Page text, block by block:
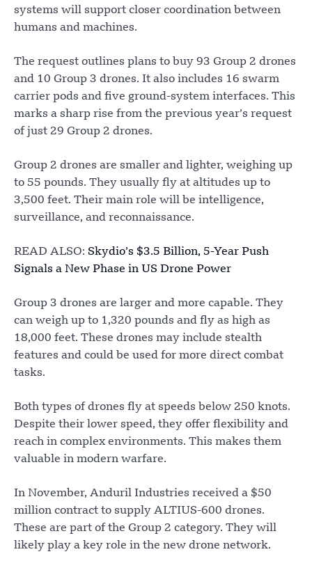
systems will support closer coordination between
humans and machines.
The request outlines plans to buy 93 Group 2 drones
and 10 Group 3 drones. It also includes 16 swarm
carrier pods and five ground-system interfaces. This
marks a sharp rise from the previous year’s request
of just 29 Group 2 drones.
Group 2 drones are smaller and lighter, weighing up
to 55 pounds. They usually fly at altitudes up to
3,500 feet. Their main role will be intelligence,
surveillance, and reconnaissance.
READ ALSO: Skydio’s $3.5 Billion, 5-Year Push
Signals a New Phase in US Drone Power
Group 3 drones are larger and more capable. They
can weigh up to 1,320 pounds and fly as high as
18,000 feet. These drones may include stealth
features and could be used for more direct combat
tasks.
Both types of drones fly at speeds below 250 knots.
Despite their lower speed, they offer flexibility and
reach in complex environments. This makes them
valuable in modern warfare.
In November, Anduril Industries received a $50
million contract to supply ALTIUS-600 drones.
These are part of the Group 2 category. They will
likely play a key role in the new drone network.